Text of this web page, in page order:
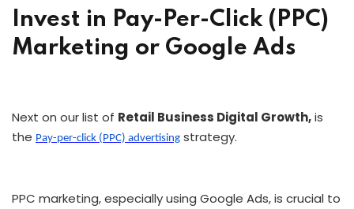
Invest in Pay-Per-Click (PPC)
Marketing or Google Ads
Next on our list of Retail Business Digital Growth,is
the Pay-per-click (PPC) advertising strategy.
PPC marketing, especially using Google Ads, is crucial to